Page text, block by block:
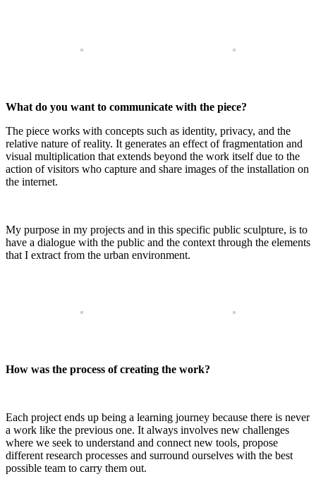
What do you want to communicate with the piece?
The piece works with concepts such as identity, privacy, and the
relative nature of reality. It generates an effect of fragmentation and
visual multiplication that extends beyond the work itself due to the
action of visitors who capture and share images of the installation on
the internet.
My purpose in my projects and in this specific public sculpture, is to
have a dialogue with the public and the context through the elements
that I extract from the urban environment.
How was the process of creating the work?
Each project ends up being a learning journey because there is never
a work like the previous one. It always involves new challenges
where we seek to understand and connect new tools, propose
different research processes and surround ourselves with the best
possible team to carry them out.